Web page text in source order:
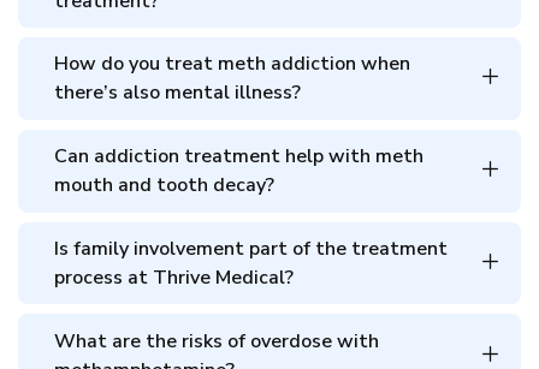
How do you treat meth addiction when
there’s also mental illness?
Can addiction treatment help with meth
mouth and tooth decay?
Is family involvement part of the treatment
process at Thrive Medical?
What are the risks of overdose with